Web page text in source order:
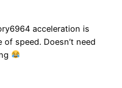
acceleration is
speed. Doesn’t need